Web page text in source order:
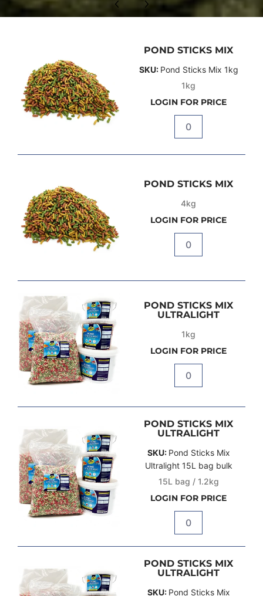
POND STICKS MIX
SKU: Pond Sticks Mix 1kg
1kg
LOGIN FOR PRICE
Quantity
POND STICKS MIX
4kg
LOGIN FOR PRICE
Quantity
POND STICKS MIX
ULTRALIGHT
1kg
LOGIN FOR PRICE
Quantity
POND STICKS MIX
ULTRALIGHT
SKU: Pond Sticks Mix
Ultralight 15L bag bulk
15L bag / 1.2kg
LOGIN FOR PRICE
Quantity
POND STICKS MIX
ULTRALIGHT
SKU: Pond Sticks Mix